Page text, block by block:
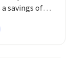
start at less
includes
Lacoste,
savings of
in warm
yet